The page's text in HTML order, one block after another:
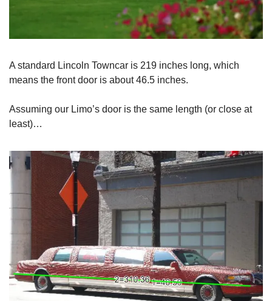
A standard Lincoln Towncar is 219 inches long, which
means the front door is about 46.5 inches.
Assuming our Limo’s door is the same length (or close at
least)…